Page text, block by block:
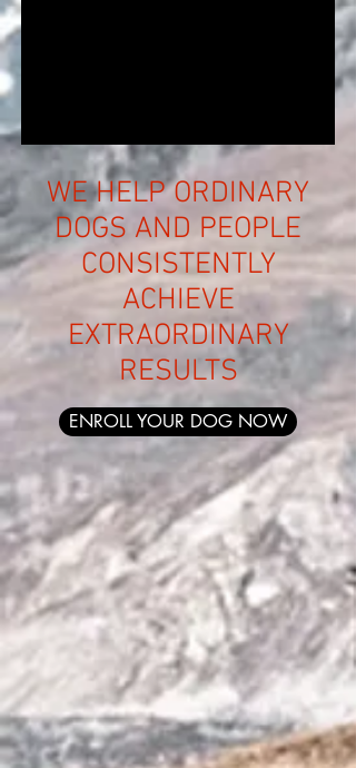
WE HELP ORDINARY
DOGS AND PEOPLE
CONSISTENTLY
ACHIEVE
EXTRAORDINARY
RESULTS
ENROLL YOUR DOG NOW